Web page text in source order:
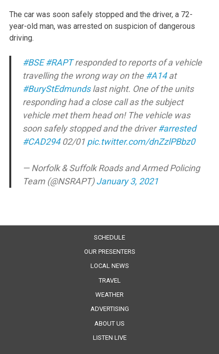
The car was soon safely stopped and the driver, a 72-
year-old man, was arrested on suspicion of dangerous
driving.
#BSE #RAPTresponded to reports of a vehicle
travelling the wrong way on the #A14at
#BuryStEdmundslast night. One of the units
responding had a close call as the subject
vehicle met them head on! The vehicle was
soon safely stopped and the driver#arrested
#CAD29402/01 pic.twitter.com/dnZzlPBbz0
— Norfolk & Suffolk Roads and Armed Policing
Team (@NSRAPT)January 3, 2021
SCHEDULE
OUR PRESENTERS
LOCAL NEWS
TRAVEL
WEATHER
ADVERTISING
ABOUT US
LISTEN LIVE